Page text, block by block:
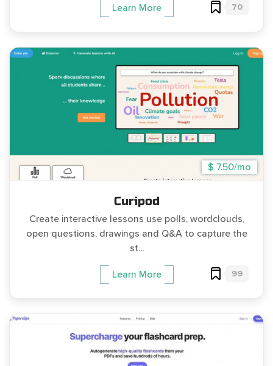
Learn More 70
$ 7.50/mo
Curipod
Create interactive lessons use polls, wordclouds,
open questions, drawings and Q&A to capture the
st...
Learn More 99